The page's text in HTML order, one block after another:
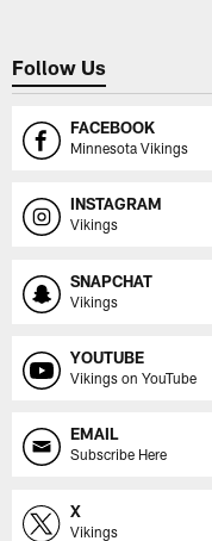
Follow Us
FACEBOOK
Minnesota Vikings
INSTAGRAM
Vikings
SNAPCHAT
Vikings
YOUTUBE
Vikings on YouTube
EMAIL
Subscribe Here
X
Vikings